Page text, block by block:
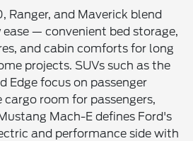
Ranger, and Maverick blend
— convenient bed storage,
and cabin comforts for long
projects. SUVs such as the
Edge focus on passenger
room for passengers,
Mach-E defines Ford's
and performance side with